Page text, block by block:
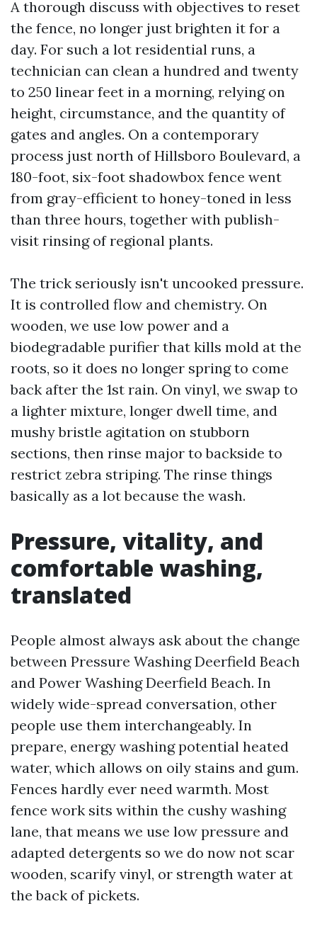
A thorough discuss with objectives to reset
the fence, no longer just brighten it for a
day. For such a lot residential runs, a
technician can clean a hundred and twenty
to 250 linear feet in a morning, relying on
height, circumstance, and the quantity of
gates and angles. On a contemporary
process just north of Hillsboro Boulevard, a
180-foot, six-foot shadowbox fence went
from gray-efficient to honey-toned in less
than three hours, together with publish-
visit rinsing of regional plants.
The trick seriously isn't uncooked pressure.
It is controlled flow and chemistry. On
wooden, we use low power and a
biodegradable purifier that kills mold at the
roots, so it does no longer spring to come
back after the 1st rain. On vinyl, we swap to
a lighter mixture, longer dwell time, and
mushy bristle agitation on stubborn
sections, then rinse major to backside to
restrict zebra striping. The rinse things
basically as a lot because the wash.
Pressure, vitality, and
comfortable washing,
translated
People almost always ask about the change
between Pressure Washing Deerfield Beach
and Power Washing Deerfield Beach. In
widely wide-spread conversation, other
people use them interchangeably. In
prepare, energy washing potential heated
water, which allows on oily stains and gum.
Fences hardly ever need warmth. Most
fence work sits within the cushy washing
lane, that means we use low pressure and
adapted detergents so we do now not scar
wooden, scarify vinyl, or strength water at
the back of pickets.